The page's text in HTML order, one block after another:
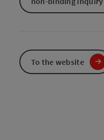
To the website